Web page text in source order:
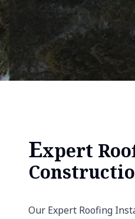
Expert
Our Expert Roofing